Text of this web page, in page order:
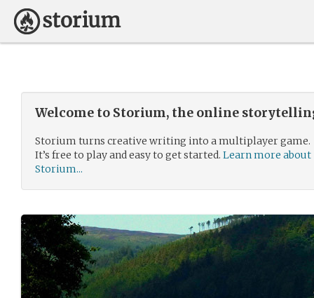
Welcome to Storium, the online
Storium turns creative writing into a multiplayer game.
It’s free to play and easy to get started. Learn more about
Storium...